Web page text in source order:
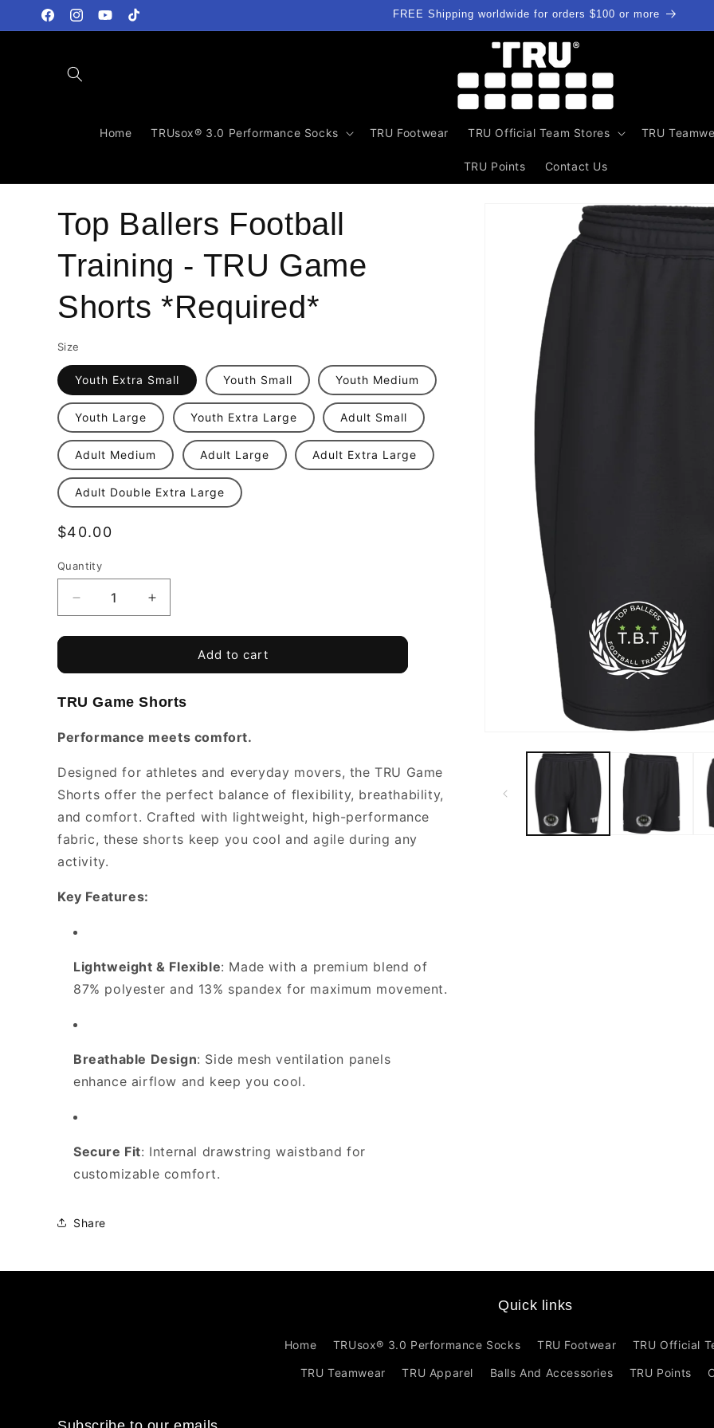
Skip to
content
FacebookInstagramYouTubeTikTok
FREE Shipping worldwide for orders $100 or more
Home TRUsox® 3.0 Performance Socks TRU Footwear TRU Official Team Stores TRU
TRU Points Contact Us
Top Ballers Football
Training - TRU Game
Shorts *Required*
Size
Youth Extra Small Youth Small Youth Medium
Youth Large Youth Extra Large Adult Small
Adult Medium Adult Large Adult Extra Large
Adult Double Extra Large
Regular
$40.00
Quantity
Quantity
Decrease
quantity
for
Ballers
Training
TRU
Shorts
*Required*
Increase
quantity
for
Ballers
Training
TRU
Shorts
*Required*
Add to cart
TRU Game Shorts
Performance meets comfort.
Designed for athletes and everyday movers, the TRU Game
Shorts offer the perfect balance of flexibility, breathability,
and comfort. Crafted with lightweight, high-performance
fabric, these shorts keep you cool and agile during any
activity.
Key Features:
Lightweight & Flexible: Made with a premium blend of
87% polyester and 13% spandex for maximum movement.
Breathable Design: Side mesh ventilation panels
enhance airflow and keep you cool.
Secure Fit: Internal drawstring waistband for
customizable comfort.
Share
Quick links
Home TRUsox® 3.0 Performance Socks TRU Footwear TRU Official
TRU Teamwear TRU Apparel Balls And Accessories TRU Points